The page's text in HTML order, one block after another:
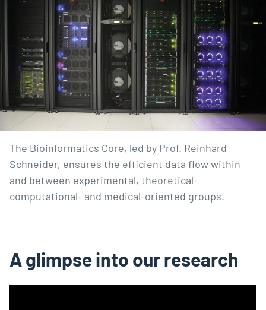
The Bioinformatics Core, led by Prof. Reinhard
Schneider, ensures the efficient data flow within
and between experimental, theoretical-
computational- and medical-oriented groups.
A glimpse into our research